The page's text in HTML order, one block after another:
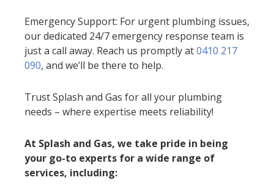
Emergency Support: For urgent plumbing issues,
our dedicated 24/7 emergency response team is
just a call away. Reach us promptly at0410 217
090, and we’ll be there to help.
Trust Splash and Gas for all your plumbing
needs – where expertise meets reliability!
At Splash and Gas, we take pride in being
your go-to experts for a wide range of
services, including: